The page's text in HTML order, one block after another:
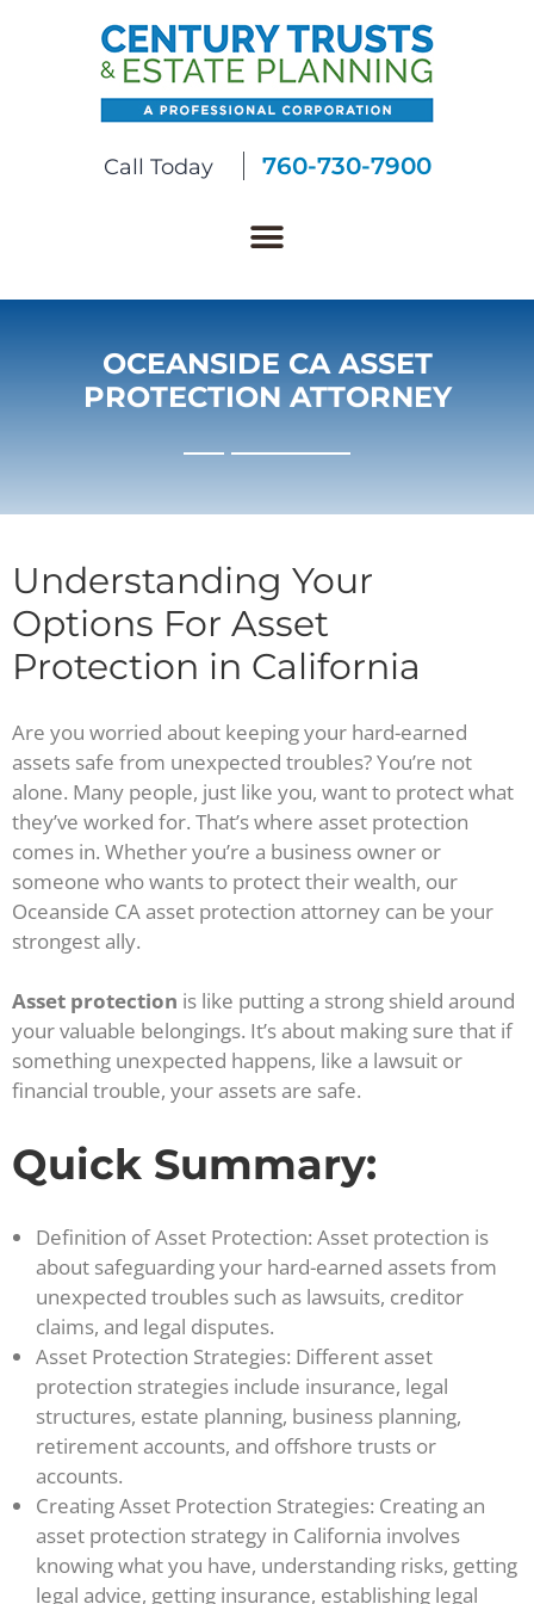
Call Today 760-730-7900
OCEANSIDE CA ASSET
PROTECTION ATTORNEY
Understanding Your
Options For Asset
Protection in California
Are you worried about keeping your hard-earned
assets safe from unexpected troubles? You’re not
alone. Many people, just like you, want to protect what
they’ve worked for. That’s where asset protection
comes in. Whether you’re a business owner or
someone who wants to protect their wealth, our
Oceanside CA asset protection attorney can be your
strongest ally.
Asset protection is like putting a strong shield around
your valuable belongings. It’s about making sure that if
something unexpected happens, like a lawsuit or
financial trouble, your assets are safe.
Quick Summary:
Definition of Asset Protection: Asset protection is
about safeguarding your hard-earned assets from
unexpected troubles such as lawsuits, creditor
claims, and legal disputes.
Asset Protection Strategies: Different asset
protection strategies include insurance, legal
structures, estate planning, business planning,
retirement accounts, and offshore trusts or
accounts.
Creating Asset Protection Strategies: Creating an
asset protection strategy in California involves
knowing what you have, understanding risks, getting
legal advice, getting insurance, establishing legal